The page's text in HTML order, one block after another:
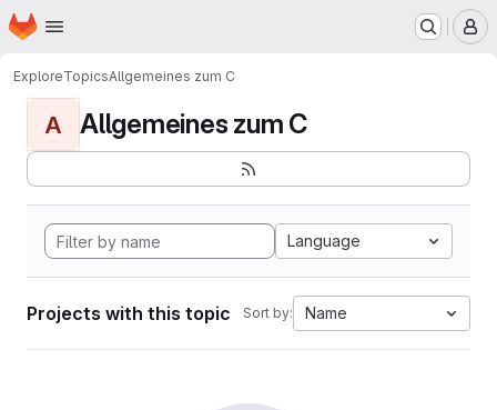
Skip to main content
Homepage
ExploreTopicsAllgemeines zum C
A Allgemeines zum C
Language
Projects with this topic Sort by: Name